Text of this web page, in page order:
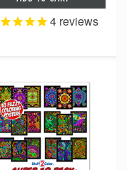
4reviews